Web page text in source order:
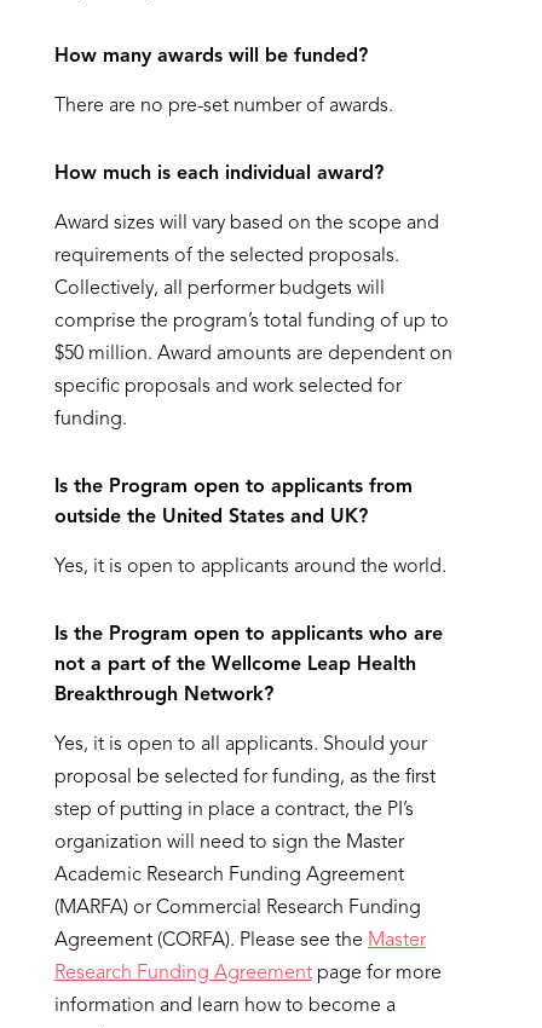
How many awards will be funded?
There are no pre-set number of awards.
How much is each individual award?
Award sizes will vary based on the scope and
requirements of the selected proposals.
Collectively, all performer budgets will
comprise the program’s total funding of up to
$50 million. Award amounts are dependent on
specific proposals and work selected for
funding.
Is the Program open to applicants from
outside the United States and UK?
Yes, it is open to applicants around the world.
Is the Program open to applicants who are
not a part of the Wellcome Leap Health
Breakthrough Network?
Yes, it is open to all applicants. Should your
proposal be selected for funding, as the first
step of putting in place a contract, the PI’s
organization will need to sign the Master
Academic Research Funding Agreement
(MARFA) or Commercial Research Funding
Agreement (CORFA). Please see the Master
Research Funding Agreementpage for more
information and learn how to become a